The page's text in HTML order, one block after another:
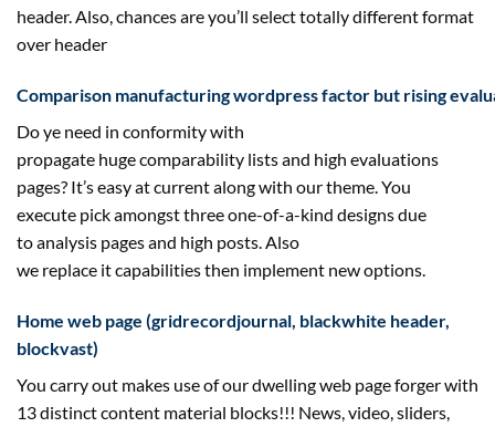
header. Also,chances are you’ll selecttotally differentformat
over header
Comparison manufacturingwordpressfactor but rising
Do ye need in conformity with
propagate hugecomparability lists and high evaluations
pages? It’seasyatcurrentalong with our theme. You
execute pickamongstthreeone-of-a-kind designsdue
toanalysis pages and high posts. Also
we replace itcapabilitiesthen implement newoptions
Home web page (gridrecordjournal , blackwhite header,
blockvast)
You carry out makes use ofourdwellingweb pageforger with
13 distinctcontent material blocks!!! News, video, sliders,